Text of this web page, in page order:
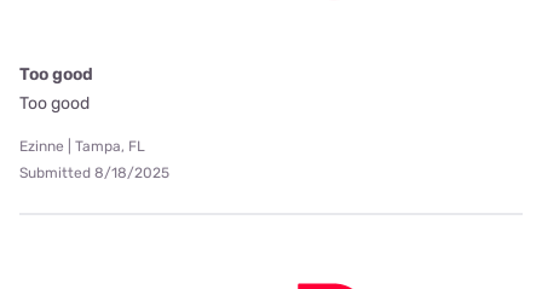
Too good
Too good
Ezinne | Tampa, FL
Submitted 8/18/2025